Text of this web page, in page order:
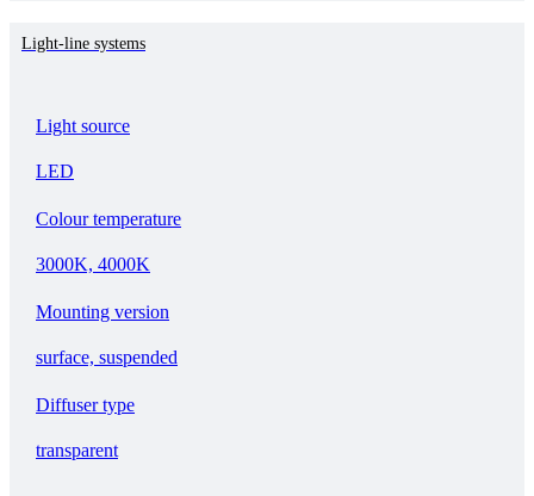
Light-line systems
Light source
LED
Colour temperature
3000K, 4000K
Mounting version
surface, suspended
Diffuser type
transparent